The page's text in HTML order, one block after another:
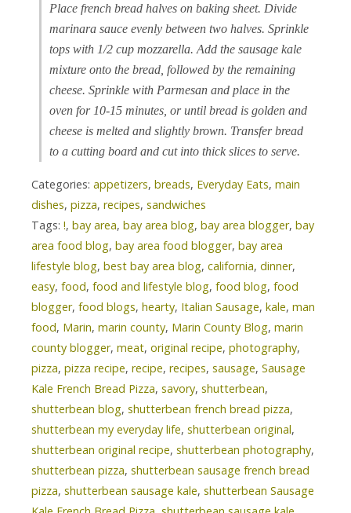
Place french bread halves on baking sheet. Divide
marinara sauce evenly between two halves. Sprinkle
tops with 1/2 cup mozzarella. Add the sausage kale
mixture onto the bread, followed by the remaining
cheese. Sprinkle with Parmesan and place in the
oven for 10-15 minutes, or until bread is golden and
cheese is melted and slightly brown. Transfer bread
to a cutting board and cut into thick slices to serve.
Categories: appetizers, breads, Everyday Eats, main
dishes, pizza, recipes, sandwiches
Tags: !, bay area, bay area blog, bay area blogger, bay
area food blog, bay area food blogger, bay area
lifestyle blog, best bay area blog, california, dinner,
easy, food, food and lifestyle blog, food blog, food
blogger, food blogs, hearty, Italian Sausage, kale, man
food, Marin, marin county, Marin County Blog, marin
county blogger, meat, original recipe, photography,
pizza, pizza recipe, recipe, recipes, sausage, Sausage
Kale French Bread Pizza, savory, shutterbean,
shutterbean blog, shutterbean french bread pizza,
shutterbean my everyday life, shutterbean original,
shutterbean original recipe, shutterbean photography,
shutterbean pizza, shutterbean sausage french bread
pizza, shutterbean sausage kale, shutterbean Sausage